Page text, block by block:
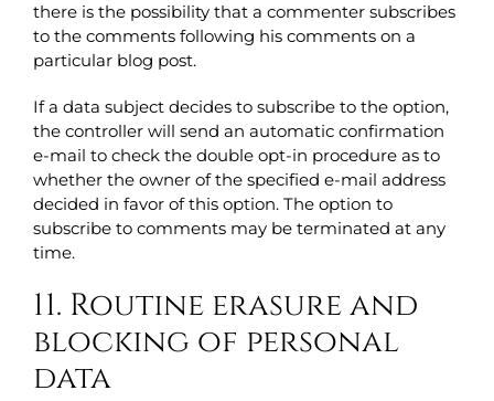
there is the possibility that a commenter subscribes
to the comments following his comments on a
particular blog post.
If a data subject decides to subscribe to the option,
the controller will send an automatic confirmation
e-mail to check the double opt-in procedure as to
whether the owner of the specified e-mail address
decided in favor of this option. The option to
subscribe to comments may be terminated at any
time.
11. Routine erasure and
blocking of personal
data